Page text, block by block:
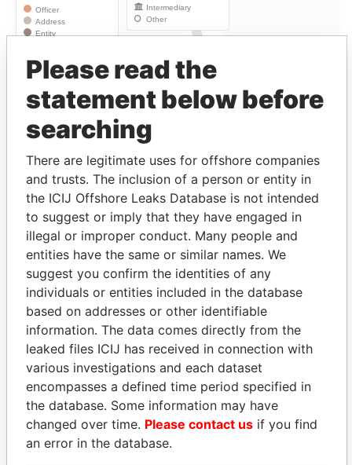
Linkurious
Officer (6)
Role
Bell - Jonathan
Beneficiary 15-NOV-
1984
-
Paradise
Papers
Bell - Kathleen
Mary
Settlor - -
Paradise
Papers
Bell - Kathleen
Mary
Beneficiary 15-NOV-
1984
-
Paradise
Papers
Bell - Geoffrey
Roy
Beneficiary
15-NOV-
1984
-
Papers
Bell - Kiernan J
Beneficiary 15-NOV-
1984
-
Papers
Hilton - Ian
Co-trustee
04-FEB-
2002
04-
JAN-
2012
Paradise
Robinson -
Kenneth E T
Co-trustee
15-NOV-
1984
04-
JAN-
Papers
Please read the
statement below before
searching
There are legitimate uses for offshore companies
and trusts. The inclusion of a person or entity in
the ICIJ Offshore Leaks Database is not intended
to suggest or imply that they have engaged in
illegal or improper conduct. Many people and
entities have the same or similar names. We
suggest you confirm the identities of any
individuals or entities included in the database
based on addresses or other identifiable
information. The data comes directly from the
leaked files ICIJ has received in connection with
various investigations and each dataset
encompasses a defined time period specified in
the database. Some information may have
changed over time. Please contact us if you find
an error in the database.